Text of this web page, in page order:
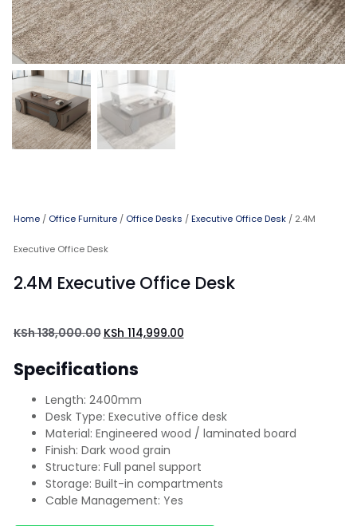
Home / Office Furniture / Office Desks /Executive Office Desk / 2.4M
Executive Office Desk
2.4M Executive Office Desk
KSh138,000.00 KSh 114,999.00
Specifications
Length: 2400mm
Desk Type: Executive office desk
Material: Engineered wood / laminated board
Finish: Dark wood grain
Structure: Full panel support
Storage: Built-in compartments
Cable Management: Yes